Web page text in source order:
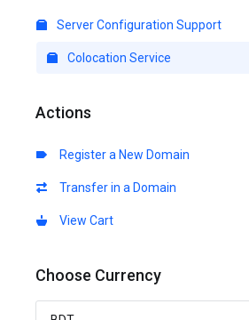
Server Configuration Support
Colocation Service
Actions
Register a New Domain
Transfer in a Domain
View Cart
Choose Currency